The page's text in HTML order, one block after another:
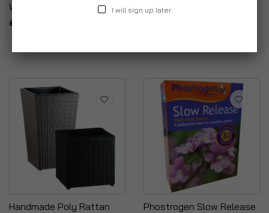
With Lid + Free Ash Poker
£14.99
Planter & Base
Handmade Poly Rattan
Phostrogen Slow Release
I will sign up later